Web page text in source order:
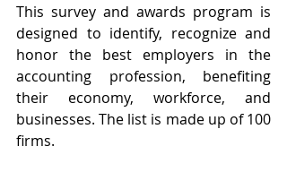
This survey and awards program is
designed to identify, recognize and
honor the best employers in the
accounting profession, benefiting
their economy, workforce, and
businesses. The list is made up of 100
firms.